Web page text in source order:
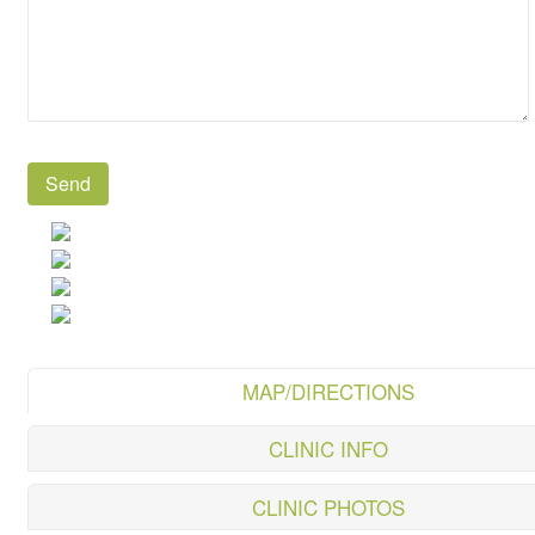
MAP/DIRECTIONS
CLINIC INFO
CLINIC PHOTOS